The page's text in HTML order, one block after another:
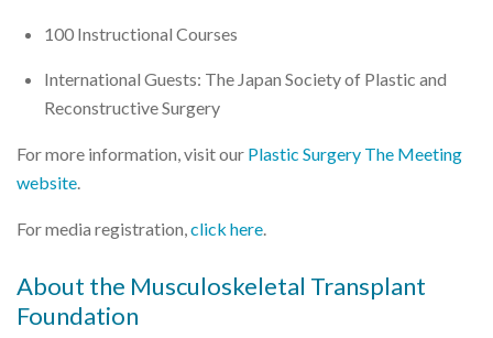
100 Instructional Courses
International Guests: The Japan Society of Plastic and
Reconstructive Surgery
For more information, visit our Plastic Surgery The Meeting
website.
For media registration,click here.
About the Musculoskeletal Transplant
Foundation